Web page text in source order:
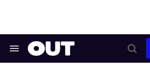
Search